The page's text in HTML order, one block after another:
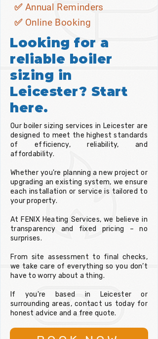
✅ Annual Reminders
✅ Online Booking
Looking for a
reliable boiler
sizing in
Leicester? Start
here.
Our boiler sizing services in Leicester are
designed to meet the highest standards
of efficiency, reliability, and
affordability.
Whether you're planning a new project or
upgrading an existing system, we ensure
each installation or service is tailored to
your property.
At FENIX Heating Services, we believe in
transparency and fixed pricing – no
surprises.
From site assessment to final checks,
we take care of everything so you don’t
have to worry about a thing.
If you're based in Leicester or
surrounding areas, contact us today for
honest advice and a free quote.